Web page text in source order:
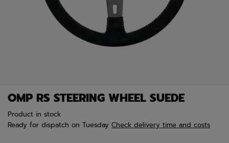
OMP RS STEERING WHEEL SUEDE
Product in stock
Ready for dispatch on Tuesday Check delivery time and costs